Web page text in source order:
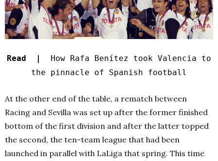
Read |
How Rafa Benítez took Valencia to
the pinnacle of Spanish football
At the other end of the table, a rematch between
Racing and Sevilla was set up after the former finished
bottom of the first division and after the latter topped
the second, the ten-team league that had been
launched in parallel with LaLiga that spring. This time